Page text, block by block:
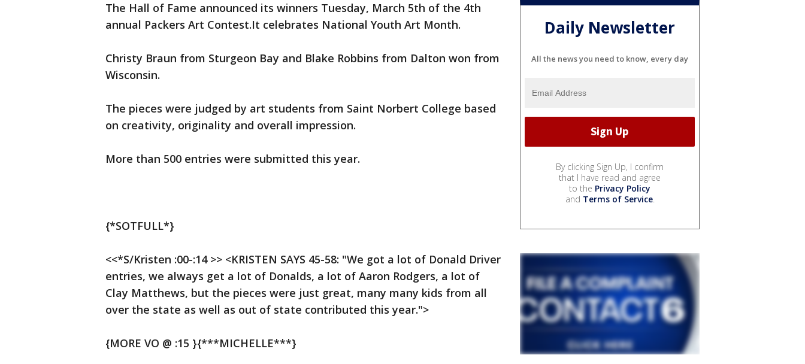
The Hall of Fame announced its winners Tuesday, March 5th of the 4th
annual Packers Art Contest.It celebrates National Youth Art Month.
Christy Braun from Sturgeon Bay and Blake Robbins from Dalton won from
Wisconsin.
The pieces were judged by art students from Saint Norbert College based
on creativity, originality and overall impression.
More than 500 entries were submitted this year.
{*SOTFULL*}
<<*S/Kristen :00-:14 >> <KRISTEN SAYS 45-58: "We got a lot of Donald Driver
entries, we always get a lot of Donalds, a lot of Aaron Rodgers, a lot of
Clay Matthews, but the pieces were just great, many many kids from all
over the state as well as out of state contributed this year.">
{MORE VO @ :15 }{***MICHELLE***}
Daily Newsletter
All the news you need to know, every day
By clicking Sign Up, I confirm
that I have read and agree
to the Privacy Policy
and Terms of Service.